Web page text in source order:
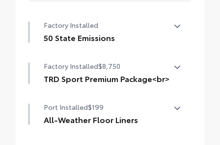
Factory Installed
50 State Emissions
Factory Installed$8,750
TRD Sport Premium Package<br>
— includes SofTex®-trimmed seats with
heated and ventilated 8-way power-
Port Installed$199
All-Weather Floor Liners